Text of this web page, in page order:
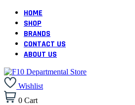
HOME
SHOP
BRANDS
CONTACT US
ABOUT US
Wishlist
0 Cart